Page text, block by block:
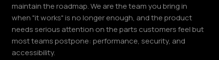
maintain the roadmap. We are the team you bring in
when "it works" is no longer enough, and the product
needs serious attention on the parts customers feel but
most teams postpone: performance, security, and
accessibility.